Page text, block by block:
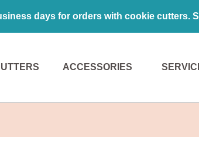
days for orders with cookie cutters.
ACCESSORIES